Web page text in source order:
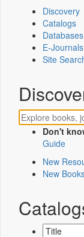
Discovery
Catalogs
Databases
E-Journals
Site
Don't
Guide
New
New